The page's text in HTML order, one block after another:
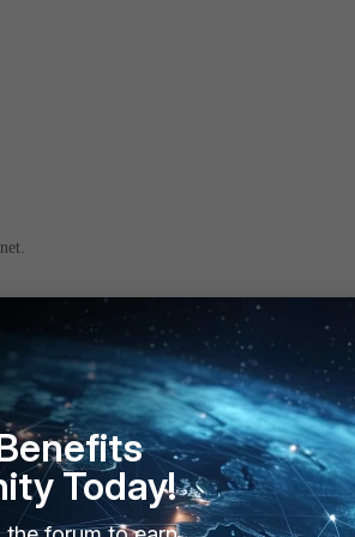
to Windows user.
Today!